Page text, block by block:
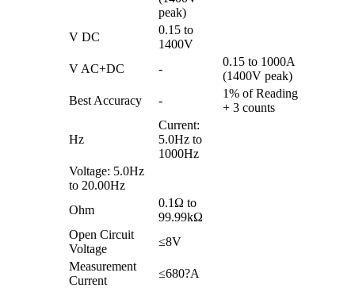
peak)
V DC
0.15 to
1400V
V AC+DC
-
0.15 to 1000A
(1400V peak)
Best Accuracy
-
1% of Reading
+ 3 counts
Hz
Current:
5.0Hz to
1000Hz
Voltage: 5.0Hz
to 20.00Hz
Ohm
0.1Ω to
99.99kΩ
Open Circuit
Voltage
≤8V
Measurement
Current
≤680?A